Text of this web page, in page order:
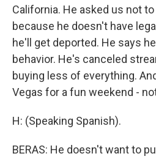
California. He asked us not
because he doesn't have
he'll get deported. He says
behavior. He's canceled
buying less of everything.
Vegas for a fun weekend -
H: (Speaking Spanish).
BERAS: He doesn't want to